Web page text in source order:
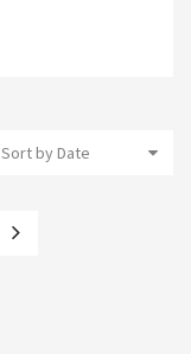
Sort by Date